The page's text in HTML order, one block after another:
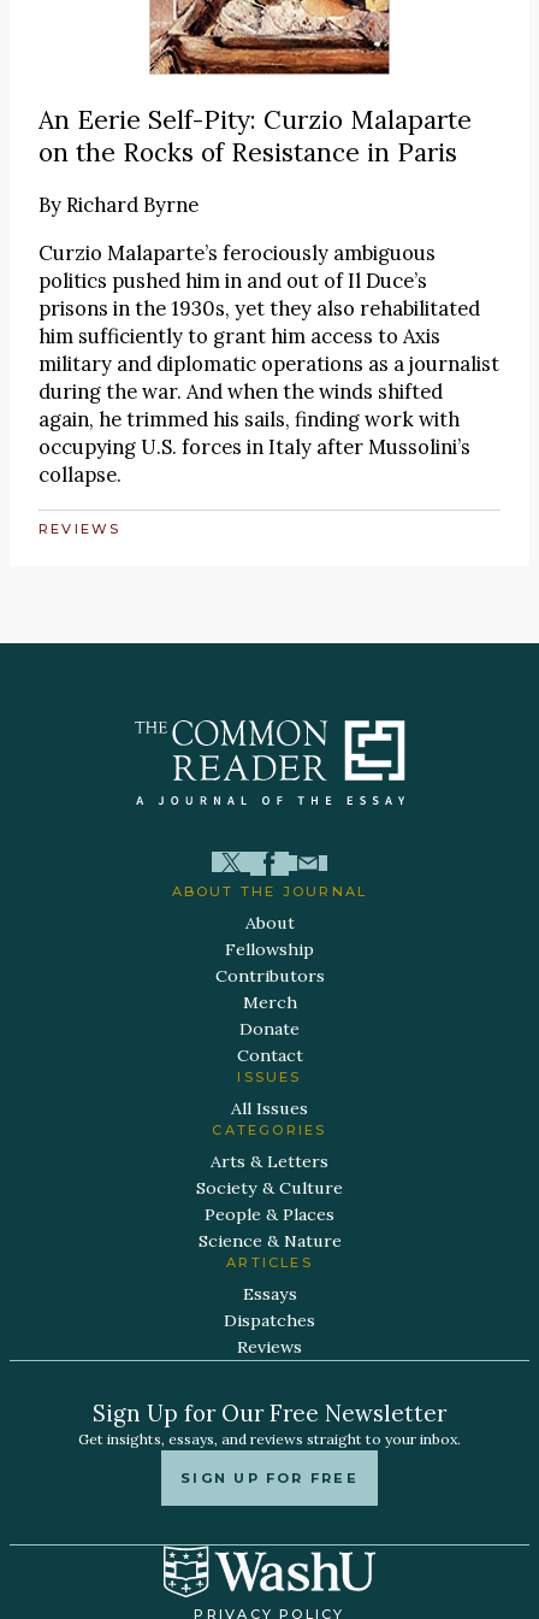
An Eerie Self-Pity: Curzio Malaparte
on the Rocks of Resistance in Paris
ByRichard Byrne
Curzio Malaparte’s ferociously ambiguous
politics pushed him in and out of Il Duce’s
prisons in the 1930s, yet they also rehabilitated
him sufficiently to grant him access to Axis
military and diplomatic operations as a journalist
during the war. And when the winds shifted
again, he trimmed his sails, finding work with
occupying U.S. forces in Italy after Mussolini’s
collapse.
REVIEWS
ABOUT THE JOURNAL
About
Fellowship
Contributors
Merch
Donate
Contact
ISSUES
All Issues
CATEGORIES
Arts & Letters
Society & Culture
People & Places
Science & Nature
ARTICLES
Essays
Dispatches
Reviews
Sign Up for Our Free Newsletter
Get insights, essays, and reviews straight to your inbox.
SIGN UP FOR FREE
PRIVACY POLICY